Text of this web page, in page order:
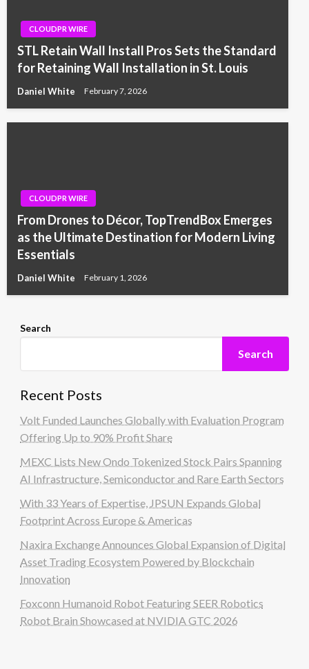
CLOUDPR WIRE
STL Retain Wall Install Pros Sets the Standard
for Retaining Wall Installation in St. Louis
Daniel White February 7, 2026
CLOUDPR WIRE
From Drones to Décor, TopTrendBox Emerges
as the Ultimate Destination for Modern Living
Essentials
Daniel White February 1, 2026
Search
Search
Recent Posts
Volt Funded Launches Globally with Evaluation Program
Offering Up to 90% Profit Share
MEXC Lists New Ondo Tokenized Stock Pairs Spanning
AI Infrastructure, Semiconductor and Rare Earth Sectors
With 33 Years of Expertise, JPSUN Expands Global
Footprint Across Europe & Americas
Naxira Exchange Announces Global Expansion of Digital
Asset Trading Ecosystem Powered by Blockchain
Innovation
Foxconn Humanoid Robot Featuring SEER Robotics
Robot Brain Showcased at NVIDIA GTC 2026